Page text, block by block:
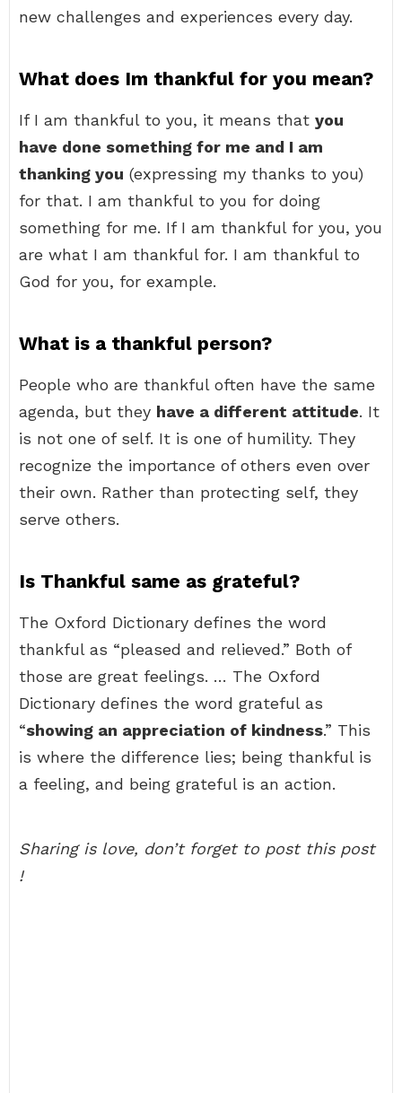
new challenges and experiences every day.
What does Im thankful for you mean?
If I am thankful to you, it means that you
have done something for me and I am
thanking you (expressing my thanks to you)
for that. I am thankful to you for doing
something for me. If I am thankful for you, you
are what I am thankful for. I am thankful to
God for you, for example.
What is a thankful person?
People who are thankful often have the same
agenda, but they have a different attitude. It
is not one of self. It is one of humility. They
recognize the importance of others even over
their own. Rather than protecting self, they
serve others.
Is Thankful same as grateful?
The Oxford Dictionary defines the word
thankful as “pleased and relieved.” Both of
those are great feelings. … The Oxford
Dictionary defines the word grateful as
“showing an appreciation of kindness.” This
is where the difference lies; being thankful is
a feeling, and being grateful is an action.
Sharing is love, don’t forget to post this post
!